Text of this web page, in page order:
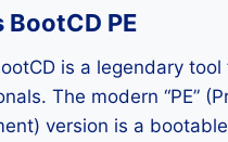
BootCD PE
is a legendary tool
The modern “PE”
version is a